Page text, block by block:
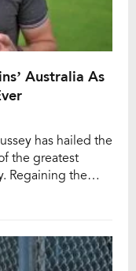
Australia As
has hailed the
the greatest
Regaining the
over India,
team’s